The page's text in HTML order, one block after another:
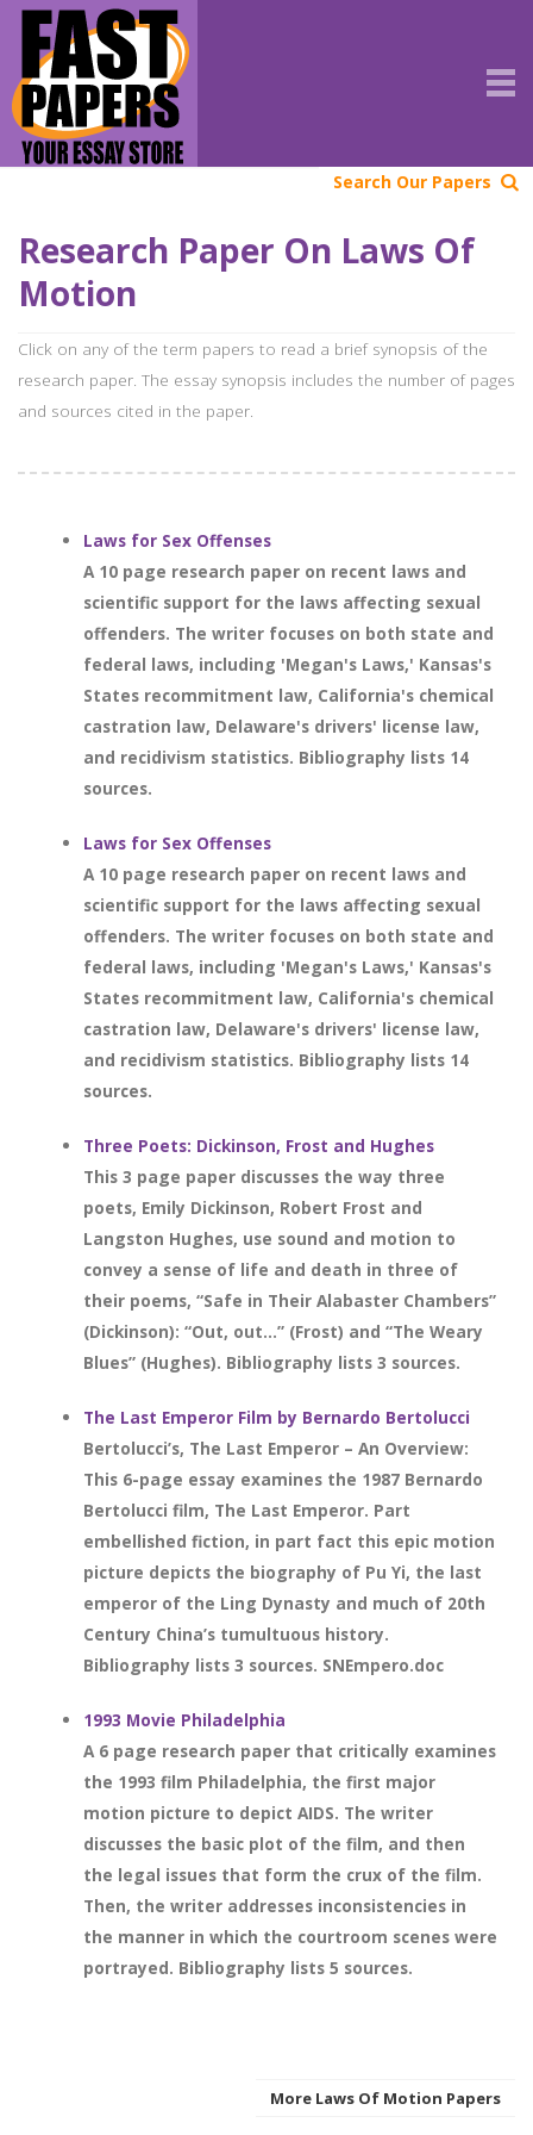
Search Our Papers
Research Paper On Laws Of
Motion
Click on any of the term papers to read a brief synopsis of the
research paper. The essay synopsis includes the number of pages
and sources cited in the paper.
Laws for Sex Offenses
A 10 page research paper on recent laws and
scientific support for the laws affecting sexual
offenders. The writer focuses on both state and
federal laws, including 'Megan's Laws,' Kansas's
States recommitment law, California's chemical
castration law, Delaware's drivers' license law,
and recidivism statistics. Bibliography lists 14
sources.
Laws for Sex Offenses
A 10 page research paper on recent laws and
scientific support for the laws affecting sexual
offenders. The writer focuses on both state and
federal laws, including 'Megan's Laws,' Kansas's
States recommitment law, California's chemical
castration law, Delaware's drivers' license law,
and recidivism statistics. Bibliography lists 14
sources.
Three Poets: Dickinson, Frost and Hughes
This 3 page paper discusses the way three
poets, Emily Dickinson, Robert Frost and
Langston Hughes, use sound and motion to
convey a sense of life and death in three of
their poems, “Safe in Their Alabaster Chambers”
(Dickinson): “Out, out…” (Frost) and “The Weary
Blues” (Hughes). Bibliography lists 3 sources.
The Last Emperor Film by Bernardo Bertolucci
Bertolucci’s, The Last Emperor – An Overview:
This 6-page essay examines the 1987 Bernardo
Bertolucci film, The Last Emperor. Part
embellished fiction, in part fact this epic motion
picture depicts the biography of Pu Yi, the last
emperor of the Ling Dynasty and much of 20th
Century China’s tumultuous history.
Bibliography lists 3 sources. SNEmpero.doc
1993 Movie Philadelphia
A 6 page research paper that critically examines
the 1993 film Philadelphia, the first major
motion picture to depict AIDS. The writer
discusses the basic plot of the film, and then
the legal issues that form the crux of the film.
Then, the writer addresses inconsistencies in
the manner in which the courtroom scenes were
portrayed. Bibliography lists 5 sources.
More Laws Of Motion Papers